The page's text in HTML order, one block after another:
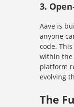
3.
Aave is
anyone
code.
within the
platform
evolving
The